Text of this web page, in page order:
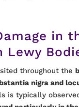
in
Lewy
throughout the
nigra and
is typically